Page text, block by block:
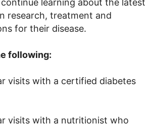
research, treatment and
for their disease.
following:
visits with a certified diabetes
visits with a nutritionist who